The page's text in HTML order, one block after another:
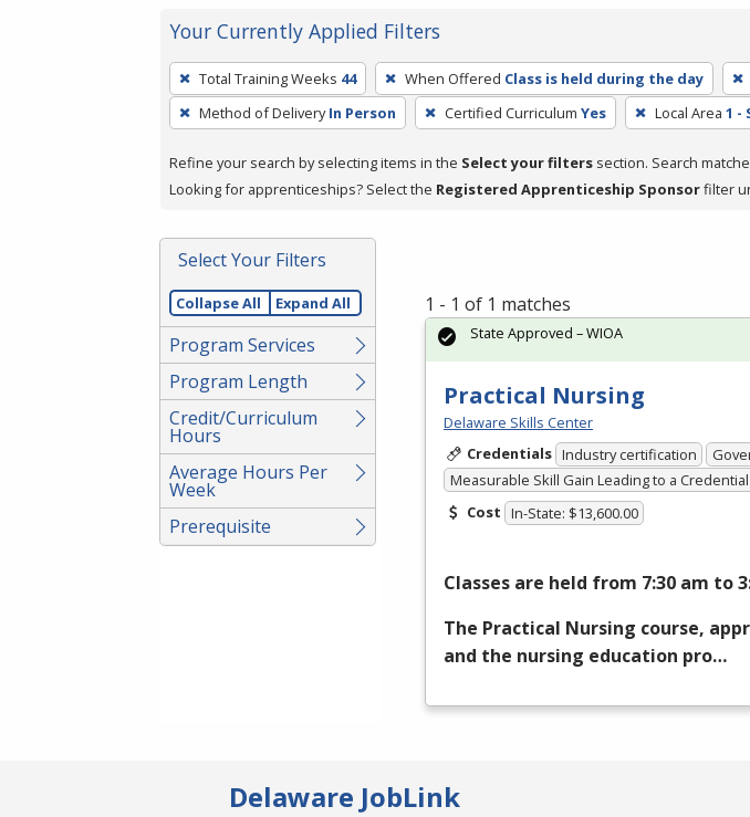
Your Currently Applied Filters
To
remove
a
press
or
Spacebar.
Total Training Weeks 44 When Offered Class is held during the day
Method of Delivery In Person Certified Curriculum Yes Local Area 1 -
Refine your search by selecting items in the Select your filters section. Search
Looking for apprenticeships? Select the Registered Apprenticeship Sponsorfilter
Select Your Filters
Collapse All Expand All
Program Services
Program Length
Credit/Curriculum
Hours
Average Hours Per
Week
Prerequisite
1 - 1 of 1 matches
Practical Nursing
Delaware Skills Center
Credentials Industry certification
Measurable Skill Gain Leading to a Credential
Cost In-State: $13,600.00
Classes are held from 7:30 am to
The Practical Nursing course,
and the nursing education pro…
State Approved – WIOA
Delaware JobLink